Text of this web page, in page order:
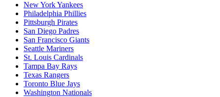
New York Yankees
Philadelphia Phillies
Pittsburgh Pirates
San Diego Padres
San Francisco Giants
Seattle Mariners
St. Louis Cardinals
Tampa Bay Rays
Texas Rangers
Toronto Blue Jays
Washington Nationals